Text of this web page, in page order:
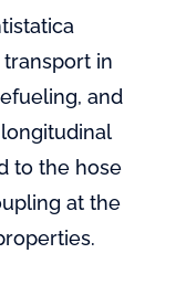
in
and
to the hose
at the